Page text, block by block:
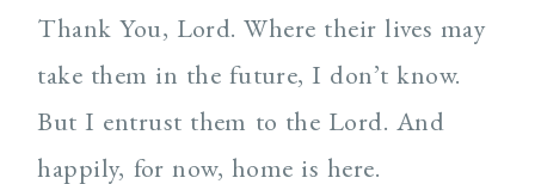
Thank You, Lord. Where their lives may
take them in the future, I don’t know.
But I entrust them to the Lord. And
happily, for now, home is here.